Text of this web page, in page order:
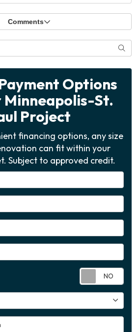
Comments
Options
Minneapolis-St.
Project
financing options, any size
can fit within your
Subject to approved credit.